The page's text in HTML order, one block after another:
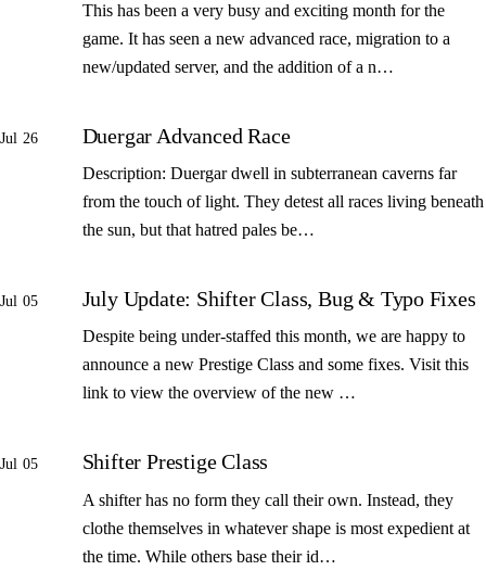
This has been a very busy and exciting month for the
game. It has seen a new advanced race, migration to a
new/updated server, and the addition of a n…
Jul 26 Duergar Advanced Race
Description: Duergar dwell in subterranean caverns far
from the touch of light. They detest all races living beneath
the sun, but that hatred pales be…
Jul 05 July Update: Shifter Class, Bug & Typo Fixes
Despite being under-staffed this month, we are happy to
announce a new Prestige Class and some fixes. Visit this
link to view the overview of the new …
Jul 05 Shifter Prestige Class
A shifter has no form they call their own. Instead, they
clothe themselves in whatever shape is most expedient at
the time. While others base their id…